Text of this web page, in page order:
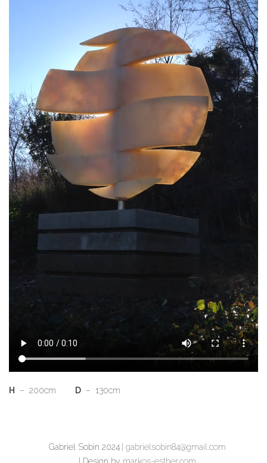
H – 200cm D – 130cm
Gabriel Sobin 2024
| gabrielsobin84@gmail.com